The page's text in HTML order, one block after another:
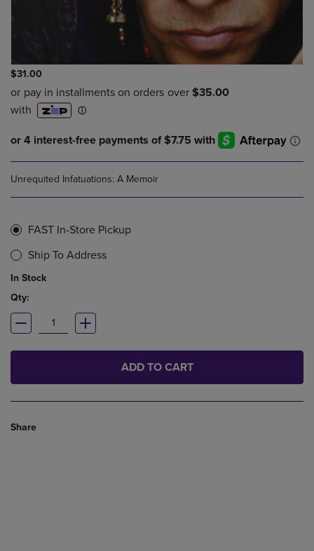
$31.00
Unrequited Infatuations: A Memoir
FAST In-Store Pickup
Ship To Address
In Stock
Qty:
ADD TO CART
Share